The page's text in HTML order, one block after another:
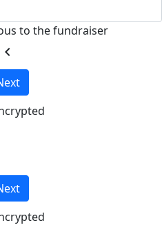
to the fundraiser
chevron_left